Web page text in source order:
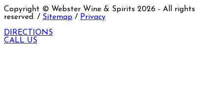
Copyright © Webster Wine & Spirits 2026 - All rights
reserved. / Sitemap / Privacy
DIRECTIONS
CALL US